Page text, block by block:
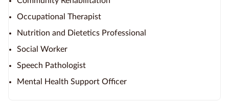
Occupational Therapist
Nutrition and Dietetics Professional
Social Worker
Speech Pathologist
Mental Health Support Officer